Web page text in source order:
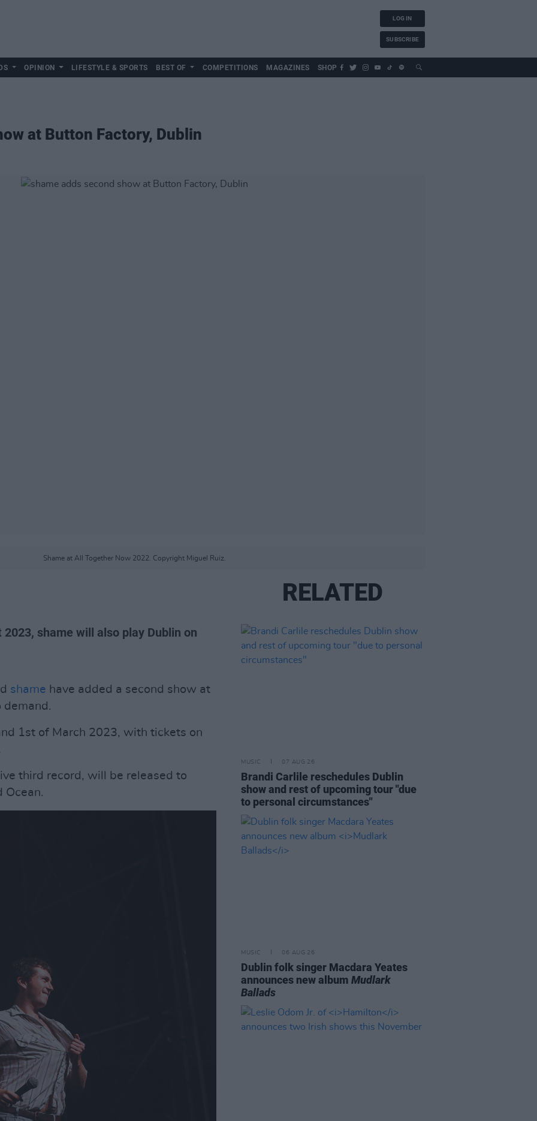
LOG IN
SUBSCRIBE
OPINION LIFESTYLE & SPORTS BEST OF COMPETITIONS MAGAZINES SHOP
at Button Factory, Dublin
Shame at All Together Now 2022. Copyright Miguel Ruiz.
shame will also play Dublin on
shame have added a second show at
demand.
1st of March 2023, with tickets on
third record, will be released to
Ocean.
RELATED
MUSIC 07 AUG 26
Brandi Carlile reschedules Dublin
show and rest of upcoming tour "due
to personal circumstances"
MUSIC 06 AUG 26
Dublin folk singer Macdara Yeates
announces new albumMudlark
Ballads